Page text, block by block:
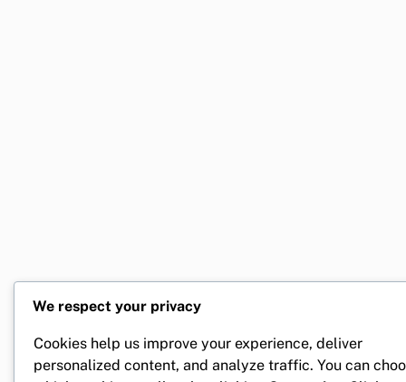
We respect your privacy
Cookies help us improve your experience, deliver
personalized content, and analyze traffic. You can